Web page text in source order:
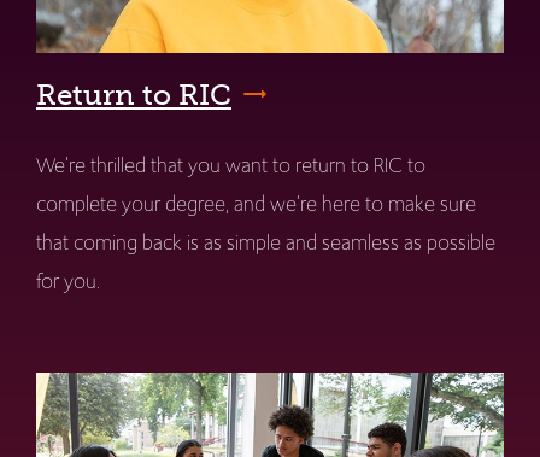
Return to RIC
We're thrilled that you want to return to RIC to
complete your degree, and we're here to make sure
that coming back is as simple and seamless as possible
for you.